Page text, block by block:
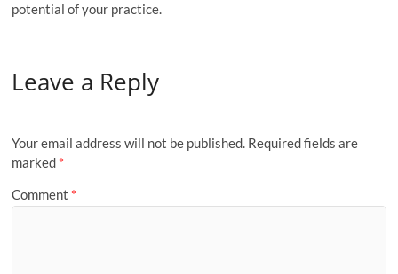
potential of your practice.
Leave a Reply
Your email address will not be published. Required fields are
marked *
Comment *